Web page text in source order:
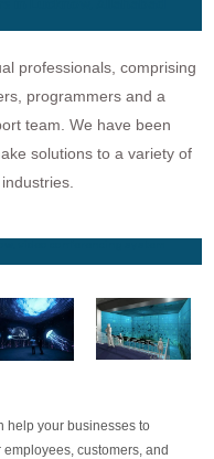
professionals, comprising
programmers and a
team. We have been
solutions to a variety of
help your businesses to
customers, and